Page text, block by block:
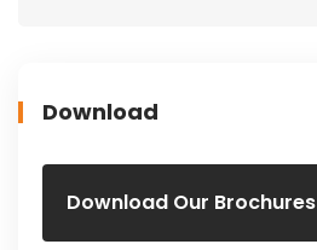
Download
Download Our Brochures